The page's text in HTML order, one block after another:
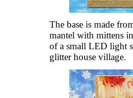
The base is made
mantel with mittens
of a small LED light
glitter house village.